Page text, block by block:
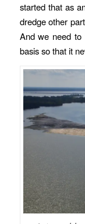
started that as
dredge other
And we need
basis so that it